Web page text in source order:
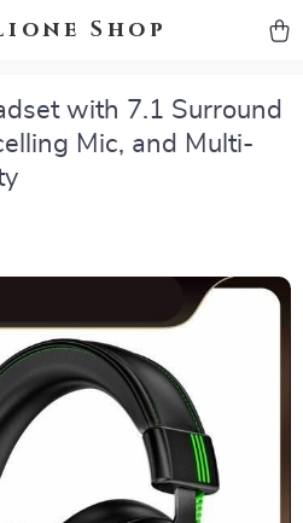
Shop
with 7.1 Surround
Mic, and Multi-